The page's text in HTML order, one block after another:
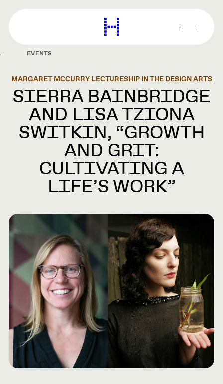
content
Harvard
Graduate
Primary
Menu
EVENTS
MARGARET MCCURRY LECTURESHIP IN THE DESIGN ARTS
SIERRA BAINBRIDGE
AND LISA TZIONA
SWITKIN, “GROWTH
AND GRIT:
CULTIVATING A
LIFE’S WORK”